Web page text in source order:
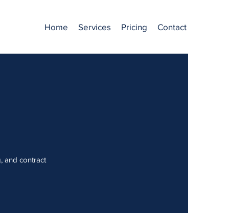
Home Services Pricing Contact
and contract